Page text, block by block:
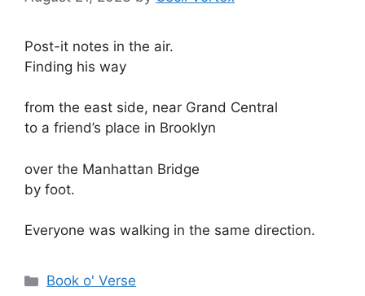
Post-it notes in the air.
Finding his way
from the east side, near Grand Central
to a friend’s place in Brooklyn
over the Manhattan Bridge
by foot.
Everyone was walking in the same direction.
Categories
Book o' Verse